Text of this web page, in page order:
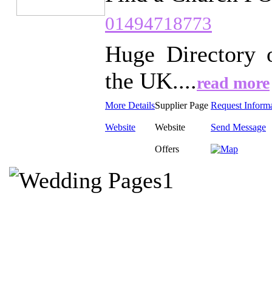
01494718773
Huge Directory
the UK....read more
More DetailsSupplier Page Request
Website Website Send Message
Offers